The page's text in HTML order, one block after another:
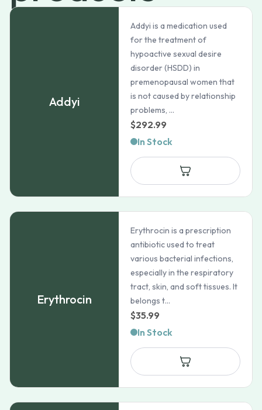
Addyi
Addyi is a medication used
for the treatment of
hypoactive sexual desire
disorder (HSDD) in
premenopausal women that
is not caused by relationship
problems, ...
$292.99
In Stock
Erythrocin
Erythrocin is a prescription
antibiotic used to treat
various bacterial infections,
especially in the respiratory
tract, skin, and soft tissues. It
belongs t...
$35.99
In Stock